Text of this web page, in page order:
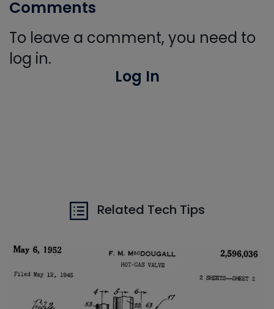
Comments
To leave a comment, you need to
log in.
Log In
Related Tech Tips